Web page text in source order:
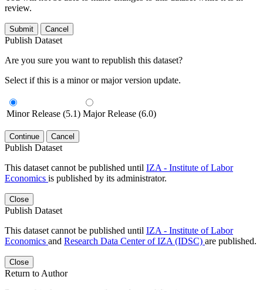
review.
Submit Cancel
Publish Dataset
Are you sure you want to republish this dataset?
Select if this is a minor or major version update.
Minor Release (5.1) Major Release (6.0)
Continue Cancel
Publish Dataset
This dataset cannot be published until IZA - Institute of Labor
Economics is published by its administrator.
Close
Publish Dataset
This dataset cannot be published until IZA - Institute of Labor
Economics and Research Data Center of IZA (IDSC) are published.
Close
Return to Author